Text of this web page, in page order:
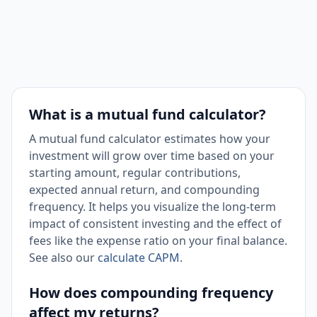
What is a mutual fund calculator?
A mutual fund calculator estimates how your
investment will grow over time based on your
starting amount, regular contributions,
expected annual return, and compounding
frequency. It helps you visualize the long-term
impact of consistent investing and the effect of
fees like the expense ratio on your final balance.
See also our calculate CAPM.
How does compounding frequency
affect my returns?